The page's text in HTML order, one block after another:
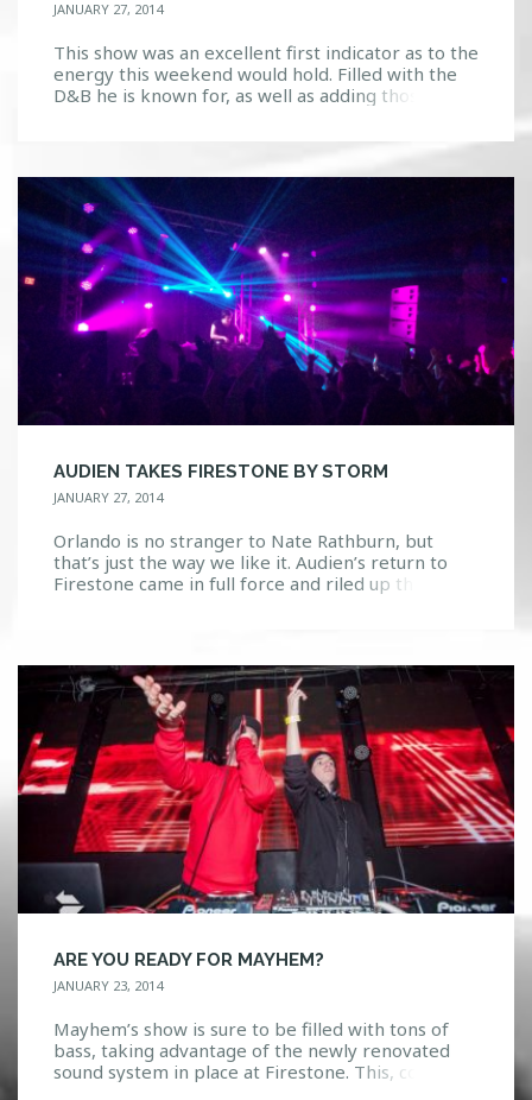
JANUARY 27, 2014
This show was an excellent first indicator as to the
energy this weekend would hold. Filled with the
D&B he is known for, as well as adding those zesty
feel it reverberate through every inch of […]
AUDIEN TAKES FIRESTONE BY STORM
JANUARY 27, 2014
Orlando is no stranger to Nate Rathburn, but
that’s just the way we like it. Audien’s return to
Firestone came in full force and riled up the
bringing […]
ARE YOU READY FOR MAYHEM?
JANUARY 23, 2014
Mayhem’s show is sure to be filled with tons of
bass, taking advantage of the newly renovated
sound system in place at Firestone. This, coupled